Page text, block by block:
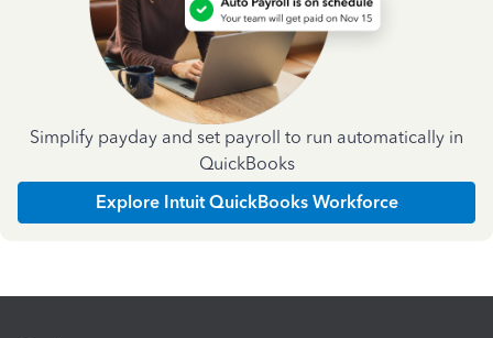
Simplify payday and set payroll to run automatically in
QuickBooks
Explore Intuit QuickBooks Workforce